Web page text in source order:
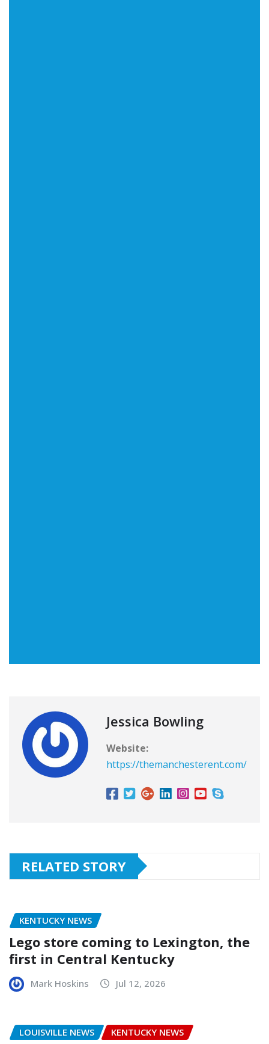
Jessica Bowling
Website:
https://themanchesterent.com/
RELATED STORY
KENTUCKY NEWS
Lego store coming to Lexington, the
first in Central Kentucky
Mark Hoskins Jul 12, 2026
LOUISVILLE NEWS KENTUCKY NEWS